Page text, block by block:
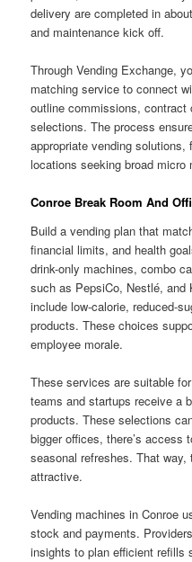
delivery are completed in
and maintenance kick off.
Through Vending Exchange,
matching service to connect
outline commissions, contract
selections. The process
appropriate vending
locations seeking broad micro
Conroe Break Room And
Build a vending plan that
financial limits, and health
drink-only machines, combo
such as PepsiCo, Nestlé, and
include low-calorie, reduced-
products. These choices
employee morale.
These services are suitable
teams and startups receive a
products. These selections
bigger offices, there’s access
seasonal refreshes. That way,
attractive.
Vending machines in Conroe
stock and payments.
insights to plan efficient refills